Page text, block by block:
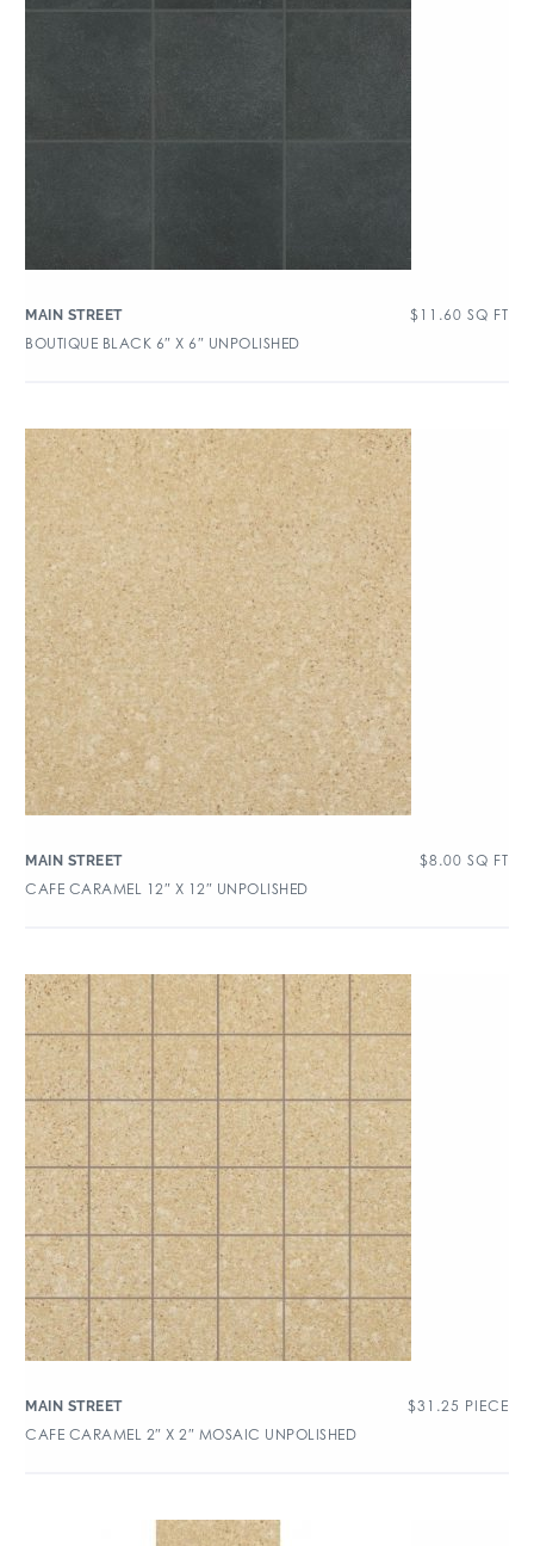
MAIN STREET $ 11.60 SQ FT
BOUTIQUE BLACK 6″ X 6″ UNPOLISHED
MAIN STREET $8.00 SQ FT
CAFE CARAMEL 12″ X 12″ UNPOLISHED
MAIN STREET $31.25 PIECE
CAFE CARAMEL 2″ X 2″ MOSAIC UNPOLISHED